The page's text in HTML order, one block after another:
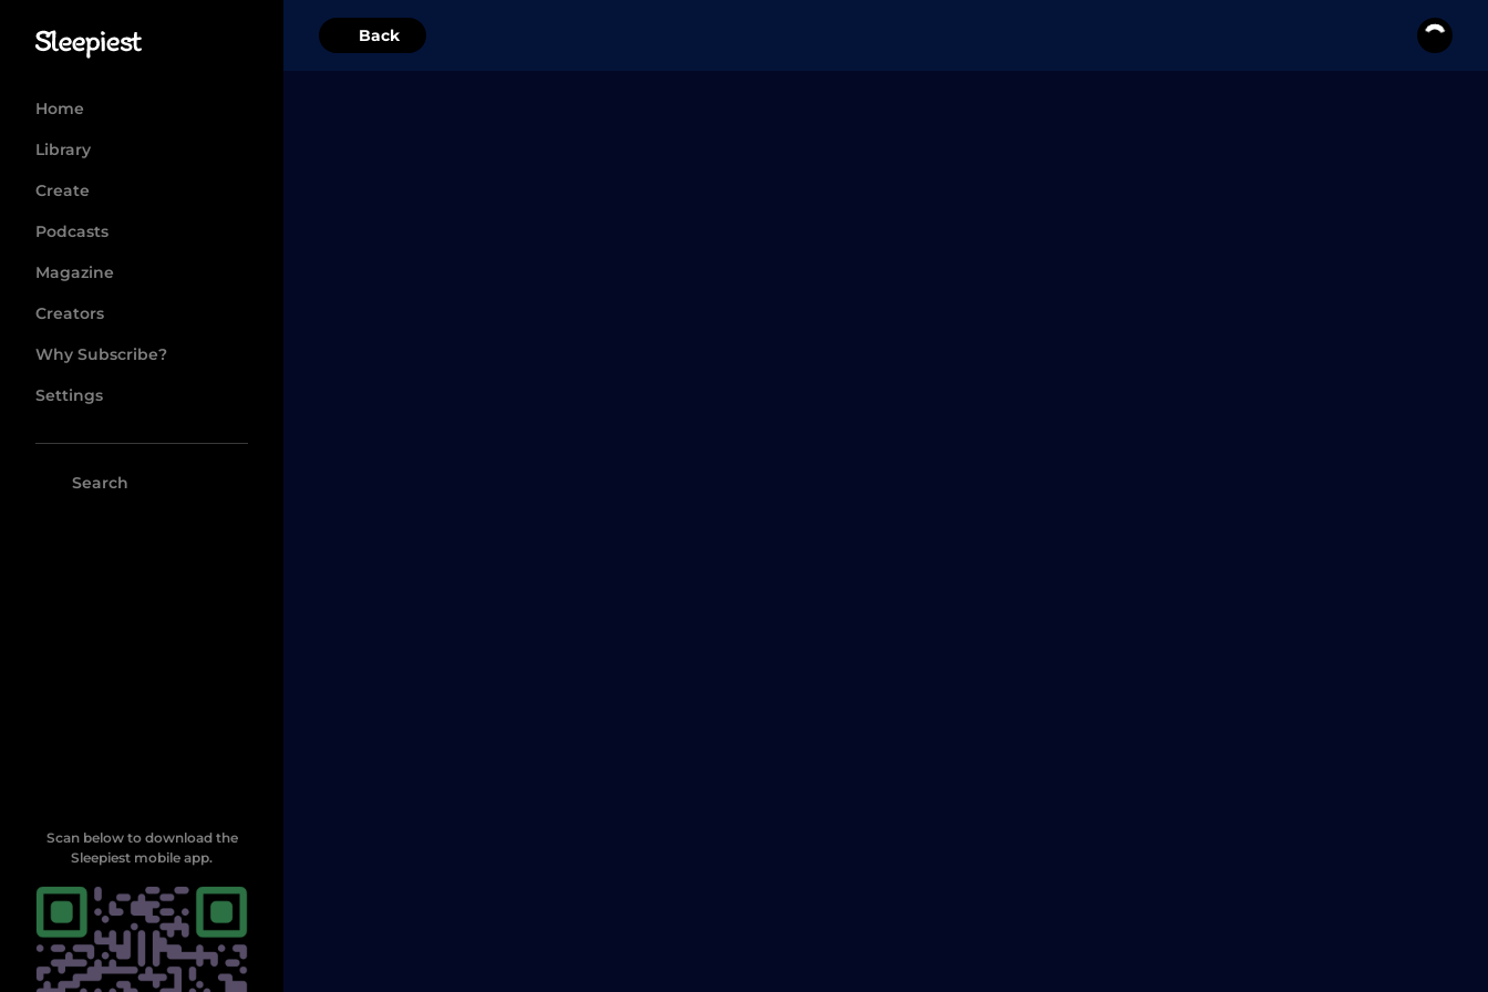
Home
Library
Create
Podcasts
Magazine
Creators
Why Subscribe?
Settings
Scan below to download the
Sleepiest mobile app.
Back